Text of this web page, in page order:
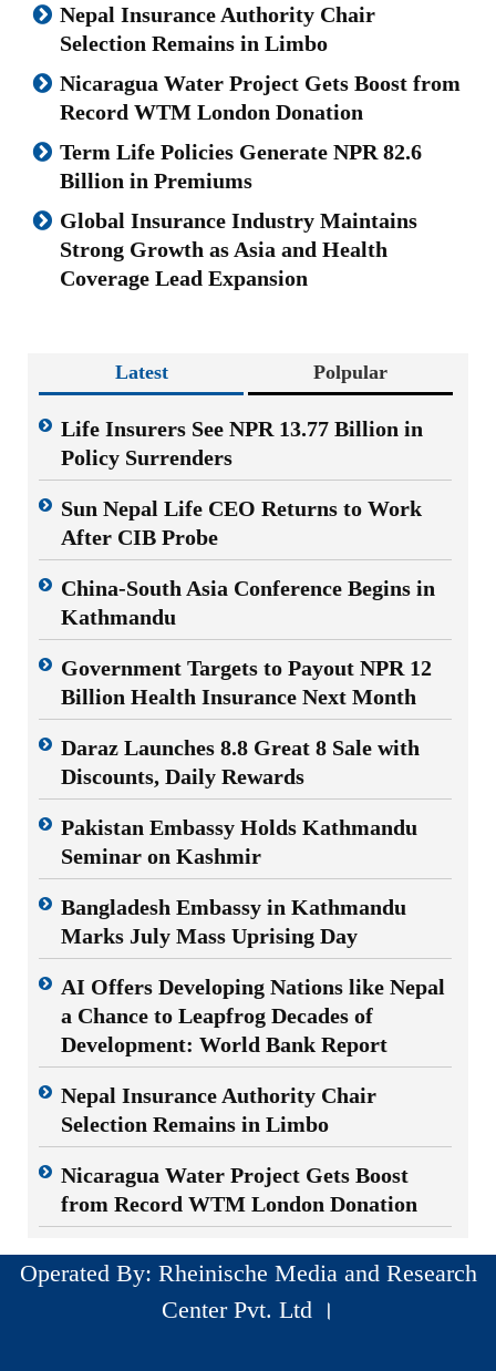
Nepal Insurance Authority Chair
Selection Remains in Limbo
Nicaragua Water Project Gets Boost from
Record WTM London Donation
Term Life Policies Generate NPR 82.6
Billion in Premiums
Global Insurance Industry Maintains
Strong Growth as Asia and Health
Coverage Lead Expansion
Latest Polpular
Life Insurers See NPR 13.77 Billion in
Policy Surrenders
Sun Nepal Life CEO Returns to Work
After CIB Probe
China-South Asia Conference Begins in
Kathmandu
Government Targets to Payout NPR 12
Billion Health Insurance Next Month
Daraz Launches 8.8 Great 8 Sale with
Discounts, Daily Rewards
Pakistan Embassy Holds Kathmandu
Seminar on Kashmir
Bangladesh Embassy in Kathmandu
Marks July Mass Uprising Day
AI Offers Developing Nations like Nepal
a Chance to Leapfrog Decades of
Development: World Bank Report
Nepal Insurance Authority Chair
Selection Remains in Limbo
Nicaragua Water Project Gets Boost
from Record WTM London Donation
Operated By: Rheinische Media and Research
Center Pvt. Ltd ।